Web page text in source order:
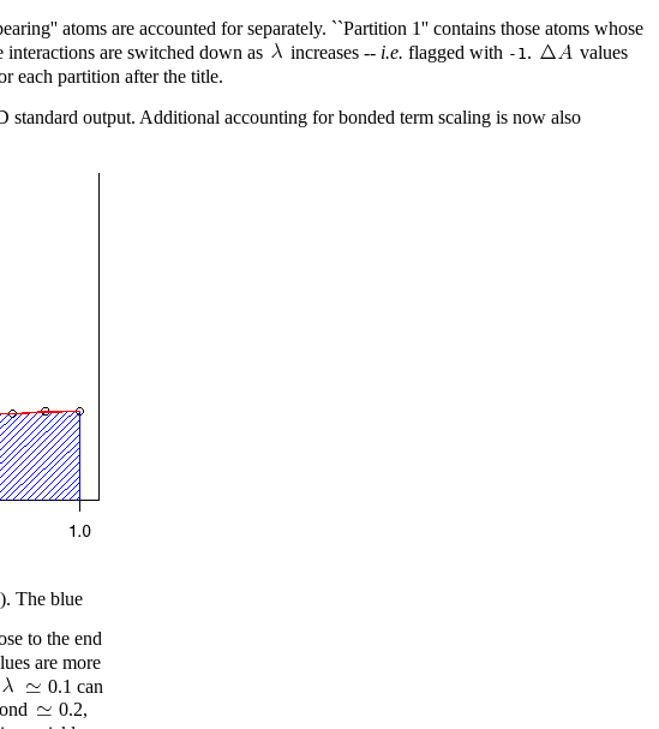
atoms are accounted for separately. ``Partition 1'' contains those atoms whose
interactions are switched down as increases -- i.e. flagged with -1.
values
each partition after the title.
output. Additional accounting for bonded term scaling is now also
). The blue
to the end
are more
0.1 can
0.2,